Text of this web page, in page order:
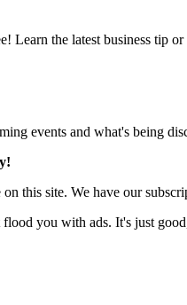
Learn the latest business tip
events and what's being
this site. We have our
you with ads. It's just